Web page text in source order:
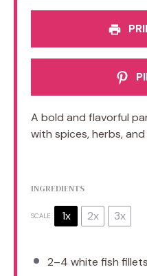
A bold and flavorful
with spices, herbs,
INGREDIENTS
SCALE 1x 2x 3x
2–4 white fish